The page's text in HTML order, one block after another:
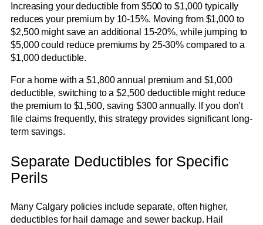
Increasing your deductible from $500 to $1,000 typically
reduces your premium by 10-15%. Moving from $1,000 to
$2,500 might save an additional 15-20%, while jumping to
$5,000 could reduce premiums by 25-30% compared to a
$1,000 deductible.
For a home with a $1,800 annual premium and $1,000
deductible, switching to a $2,500 deductible might reduce
the premium to $1,500, saving $300 annually. If you don’t
file claims frequently, this strategy provides significant long-
term savings.
Separate Deductibles for Specific
Perils
Many Calgary policies include separate, often higher,
deductibles for hail damage and sewer backup. Hail